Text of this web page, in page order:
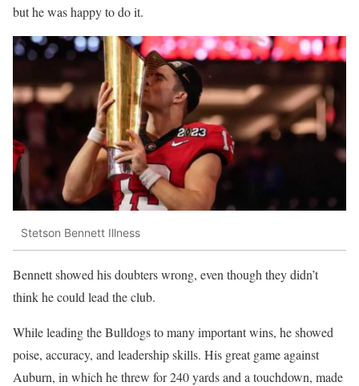
but he was happy to do it.
Stetson Bennett Illness
Bennett showed his doubters wrong, even though they didn’t
think he could lead the club.
While leading the Bulldogs to many important wins, he showed
poise, accuracy, and leadership skills. His great game against
Auburn, in which he threw for 240 yards and a touchdown, made